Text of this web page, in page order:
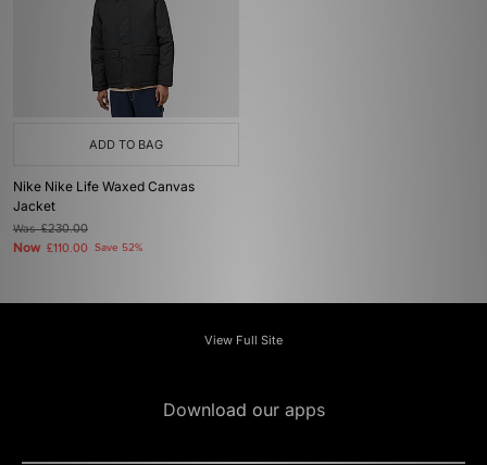
ADD TO BAG
Nike Nike Life Waxed Canvas
Jacket
Was£230.00
Now £110.00 Save 52%
View Full Site
Download our apps